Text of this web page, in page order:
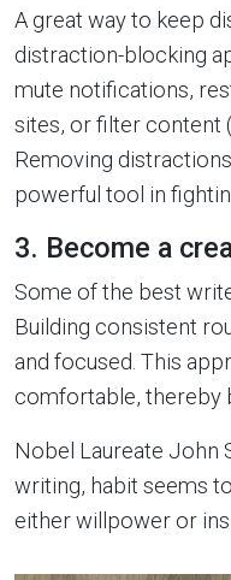
A great way to keep
distraction-blocking
mute notifications,
sites, or filter content
Removing
powerful tool in
3. Become a
Some of the best
Building consistent
and focused. This
comfortable, thereby
Nobel Laureate John
writing, habit seems
either willpower or